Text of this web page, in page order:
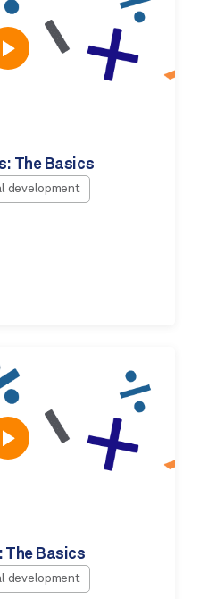
The Basics
development
The Basics
development